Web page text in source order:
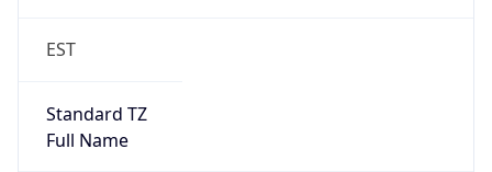
EST
Standard TZ
Full Name